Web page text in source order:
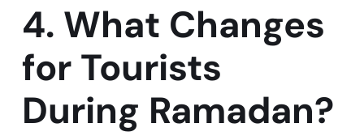
4. What Changes
for Tourists
During Ramadan?